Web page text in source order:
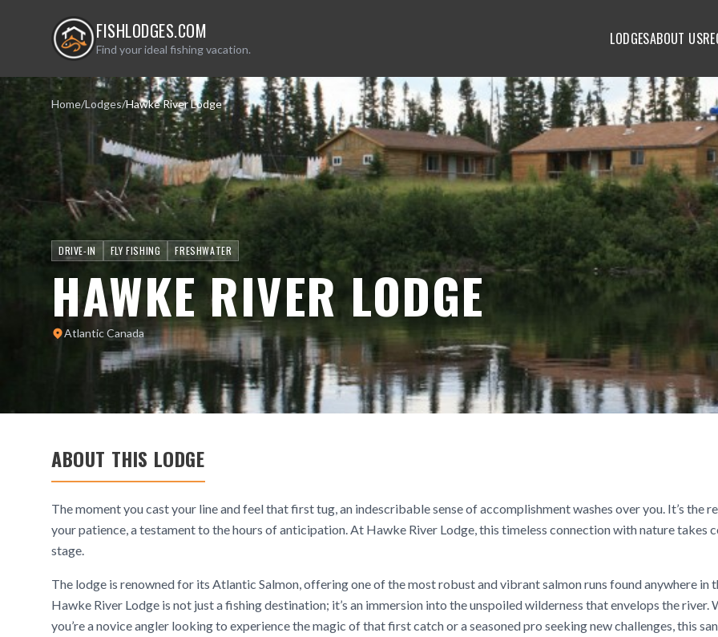
FISHLODGES.COM
Find your ideal fishing vacation.
LODGESABOUT US
Home/Lodges/Hawke River Lodge
DRIVE-IN FLY FISHING FRESHWATER
HAWKE RIVER LODGE
Atlantic Canada
ABOUT THIS LODGE
The moment you cast your line and feel that first tug, an indescribable sense of accomplishment washes over you. It’s the
your patience, a testament to the hours of anticipation. At Hawke River Lodge, this timeless connection with nature takes
stage.
The lodge is renowned for its Atlantic Salmon, offering one of the most robust and vibrant salmon runs found anywhere in
Hawke River Lodge is not just a fishing destination; it’s an immersion into the unspoiled wilderness that envelops the river.
you’re a novice angler looking to experience the magic of that first catch or a seasoned pro seeking new challenges, this